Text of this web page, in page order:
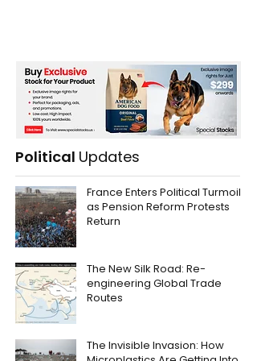
Political Updates
France Enters Political Turmoil
as Pension Reform Protests
Return
The New Silk Road: Re-
engineering Global Trade
Routes
The Invisible Invasion: How